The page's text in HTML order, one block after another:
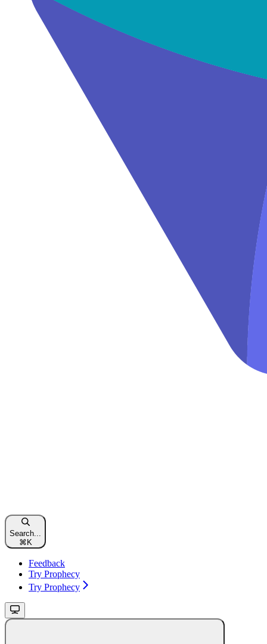
Search...
⌘ K
Feedback
Try Prophecy
Try Prophecy